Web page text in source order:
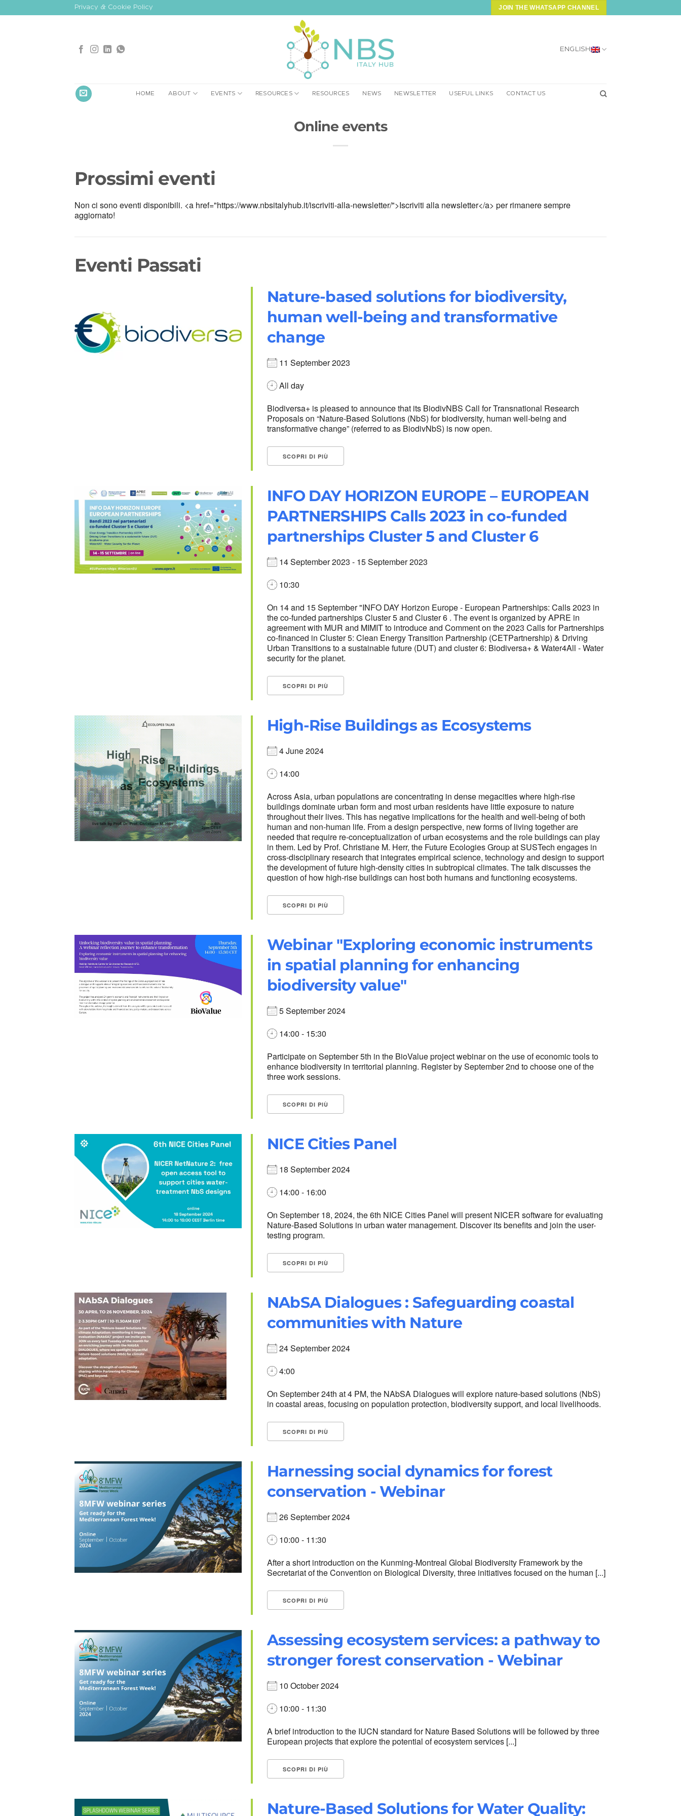
Privacy & Cookie Policy JOIN THE WHATSAPP CHANNEL
ENGLISH
HOME ABOUT EVENTS RESOURCES RESOURCES NEWS NEWSLETTER USEFUL LINKS CONTACT US
Online events
Prossimi eventi
Non ci sono eventi disponibili. <a href="https://www.nbsitalyhub.it/iscriviti-alla-newsletter/">Iscriviti alla newsletter</a> per rimanere sempre
aggiornato!
Eventi Passati
Nature-based solutions for biodiversity,
human well-being and transformative
change
11 September 2023
All day
Biodiversa+ is pleased to announce that its BiodivNBS Call for Transnational Research
Proposals on “Nature-Based Solutions (NbS) for biodiversity, human well-being and
transformative change” (referred to as BiodivNbS) is now open.
SCOPRI DI PIÙ
INFO DAY HORIZON EUROPE – EUROPEAN
PARTNERSHIPS Calls 2023 in co-funded
partnerships Cluster 5 and Cluster 6
14 September 2023 - 15 September 2023
10:30
On 14 and 15 September "INFO DAY Horizon Europe - European Partnerships: Calls 2023 in
the co-funded partnerships Cluster 5 and Cluster 6 . The event is organized by APRE in
agreement with MUR and MIMIT to introduce and Comment on the 2023 Calls for Partnerships
co-financed in Cluster 5: Clean Energy Transition Partnership (CETPartnership) & Driving
Urban Transitions to a sustainable future (DUT) and cluster 6: Biodiversa+ & Water4All - Water
security for the planet.
SCOPRI DI PIÙ
High-Rise Buildings as Ecosystems
4 June 2024
14:00
Across Asia, urban populations are concentrating in dense megacities where high-rise
buildings dominate urban form and most urban residents have little exposure to nature
throughout their lives. This has negative implications for the health and well-being of both
human and non-human life. From a design perspective, new forms of living together are
needed that require re-conceptualization of urban ecosystems and the role buildings can play
in them. Led by Prof. Christiane M. Herr, the Future Ecologies Group at SUSTech engages in
cross-disciplinary research that integrates empirical science, technology and design to support
the development of future high-density cities in subtropical climates. The talk discusses the
question of how high-rise buildings can host both humans and functioning ecosystems.
SCOPRI DI PIÙ
Webinar "Exploring economic instruments
in spatial planning for enhancing
biodiversity value"
5 September 2024
14:00 - 15:30
Participate on September 5th in the BioValue project webinar on the use of economic tools to
enhance biodiversity in territorial planning. Register by September 2nd to choose one of the
three work sessions.
SCOPRI DI PIÙ
NICE Cities Panel
18 September 2024
14:00 - 16:00
On September 18, 2024, the 6th NICE Cities Panel will present NICER software for evaluating
Nature-Based Solutions in urban water management. Discover its benefits and join the user-
testing program.
SCOPRI DI PIÙ
NAbSA Dialogues : Safeguarding coastal
communities with Nature
24 September 2024
4:00
On September 24th at 4 PM, the NAbSA Dialogues will explore nature-based solutions (NbS)
in coastal areas, focusing on population protection, biodiversity support, and local livelihoods.
SCOPRI DI PIÙ
Harnessing social dynamics for forest
conservation - Webinar
26 September 2024
10:00 - 11:30
After a short introduction on the Kunming-Montreal Global Biodiversity Framework by the
Secretariat of the Convention on Biological Diversity, three initiatives focused on the human [...]
SCOPRI DI PIÙ
Assessing ecosystem services: a pathway to
stronger forest conservation - Webinar
10 October 2024
10:00 - 11:30
A brief introduction to the IUCN standard for Nature Based Solutions will be followed by three
European projects that explore the potential of ecosystem services [...]
SCOPRI DI PIÙ
Nature-Based Solutions for Water Quality: